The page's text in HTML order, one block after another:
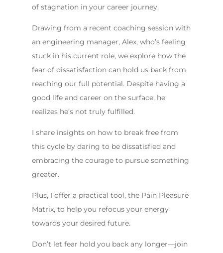
of stagnation in your career journey.
Drawing from a recent coaching session with
an engineering manager, Alex, who’s feeling
stuck in his current role, we explore how the
fear of dissatisfaction can hold us back from
reaching our full potential. Despite having a
good life and career on the surface, he
realizes he’s not truly fulfilled.
I share insights on how to break free from
this cycle by daring to be dissatisfied and
embracing the courage to pursue something
greater.
Plus, I offer a practical tool, the Pain Pleasure
Matrix, to help you refocus your energy
towards your desired future.
Don’t let fear hold you back any longer—join